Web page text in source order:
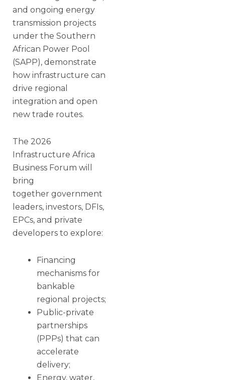
and ongoing energy
transmission projects
under the Southern
African Power Pool
(SAPP), demonstrate
how infrastructure can
drive regional
integration and open
new trade routes.
The 2026
Infrastructure Africa
Business Forum will
bring
together government
leaders, investors, DFIs,
EPCs, and private
developers to explore:
Financing
mechanisms for
bankable
regional projects;
Public-private
partnerships
(PPPs) that can
accelerate
delivery;
Energy, water,